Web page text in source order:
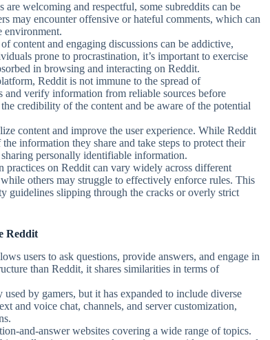
welcoming and respectful, some subreddits can be
may encounter offensive or hateful comments, which can
environment.
content and engaging discussions can be addictive,
prone to procrastination, it’s important to exercise
in browsing and interacting on Reddit.
Reddit is not immune to the spread of
and verify information from reliable sources before
credibility of the content and be aware of the potential
content and improve the user experience. While Reddit
information they share and take steps to protect their
personally identifiable information.
practices on Reddit can vary widely across different
others may struggle to effectively enforce rules. This
guidelines slipping through the cracks or overly strict
Reddit
users to ask questions, provide answers, and engage in
than Reddit, it shares similarities in terms of
by gamers, but it has expanded to include diverse
and voice chat, channels, and server customization,
and-answer websites covering a wide range of topics.